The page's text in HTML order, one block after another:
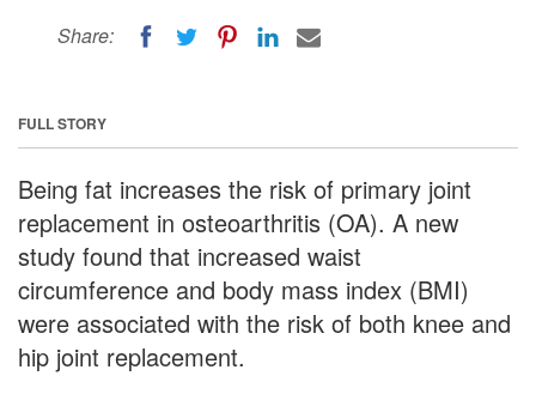
Share:
FULL STORY
Being fat increases the risk of primary joint
replacement in osteoarthritis (OA). A new
study found that increased waist
circumference and body mass index (BMI)
were associated with the risk of both knee and
hip joint replacement.